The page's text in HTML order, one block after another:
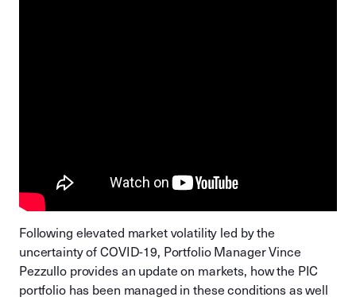
Following elevated market volatility led by the
uncertainty of COVID-19, Portfolio Manager Vince
Pezzullo provides an update on markets, how the PIC
portfolio has been managed in these conditions as well